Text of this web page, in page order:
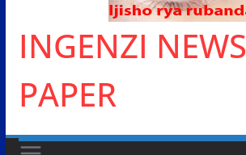
INGENZI NEWS
PAPER